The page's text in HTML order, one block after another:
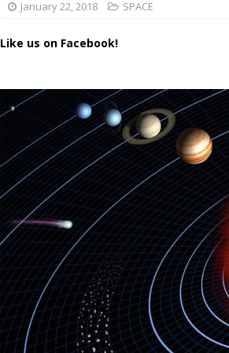
January 22, 2018 SPACE
Like us on Facebook!